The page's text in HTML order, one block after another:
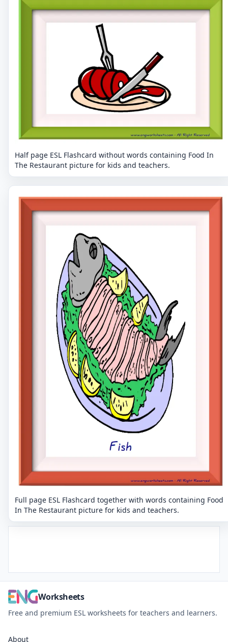
Half page ESL Flashcard without words containing Food In
The Restaurant picture for kids and teachers.
Full page ESL Flashcard together with words containing Food
In The Restaurant picture for kids and teachers.
Worksheets
Free and premium ESL worksheets for teachers and learners.
About